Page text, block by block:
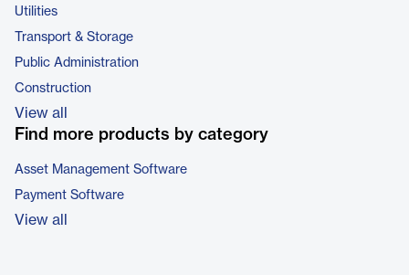
Utilities
Transport & Storage
Public Administration
Construction
View all
Find more products by category
Asset Management Software
Payment Software
View all